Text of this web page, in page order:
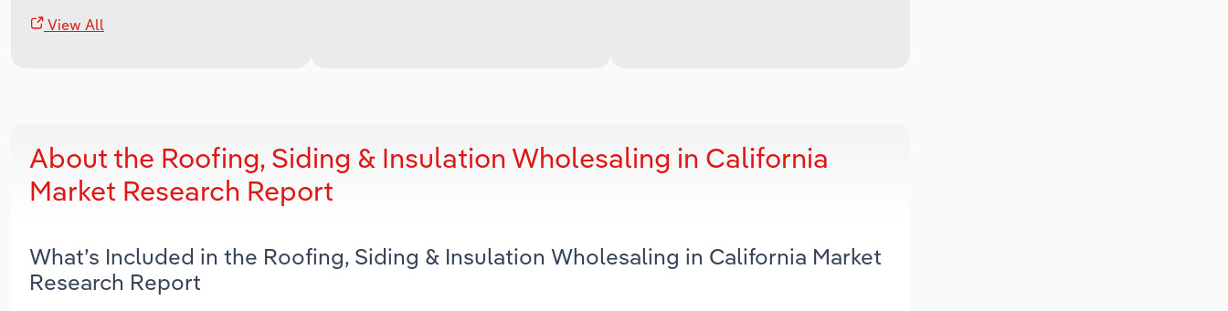
View All
About the Roofing, Siding & Insulation Wholesaling in California
Market Research Report
What’s Included in the Roofing, Siding & Insulation Wholesaling in California Market
Research Report